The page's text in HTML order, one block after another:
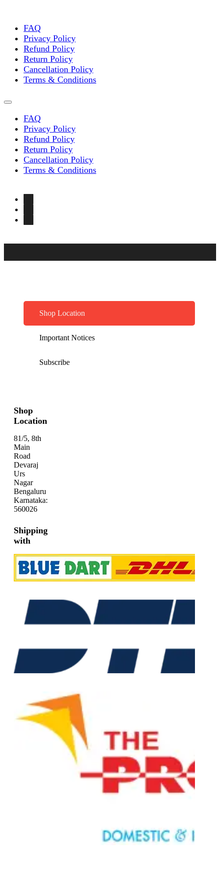
product
page
FAQ
Privacy Policy
Refund Policy
Return Policy
Cancellation Policy
Terms & Conditions
FAQ
Privacy Policy
Refund Policy
Return Policy
Cancellation Policy
Terms & Conditions
Shop Location
Important Notices
Subscribe
Shop
Location
81/5, 8th
Main
Road
Devaraj
Urs
Nagar
Bengaluru
Karnataka:
560026
Shipping
with